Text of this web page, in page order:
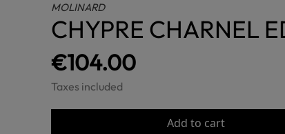
MOLINARD
CHYPRE CHARNEL
€104.00
Taxes included
Add to cart